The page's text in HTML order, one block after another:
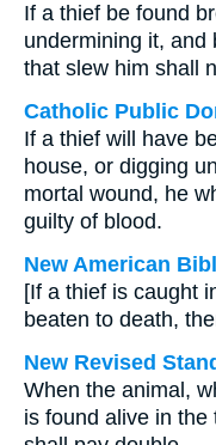
If a thief be found
undermining it, and
that slew him shall
Catholic Public
If a thief will have
house, or digging
mortal wound, he
guilty of blood.
New American
[If a thief is caught
beaten to death,
New Revised
When the animal,
is found alive in the